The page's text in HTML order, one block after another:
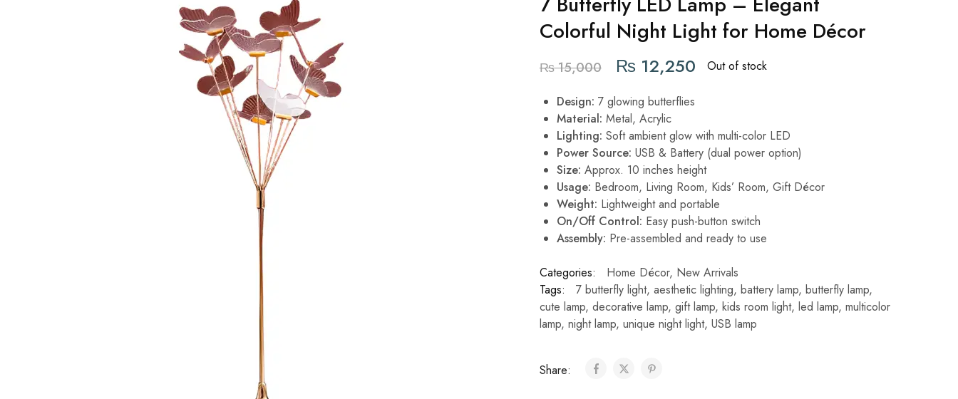
Colorful Night Light for Home Décor
₨15,000 ₨ 12,250 Out of stock
Design: 7 glowing butterflies
Material: Metal, Acrylic
Lighting: Soft ambient glow with multi-color LED
Power Source: USB & Battery (dual power option)
Size: Approx. 10 inches height
Usage: Bedroom, Living Room, Kids’ Room, Gift Décor
Weight: Lightweight and portable
On/Off Control: Easy push-button switch
Assembly: Pre-assembled and ready to use
Categories: Home Décor, New Arrivals
Tags:
7 butterfly light, aesthetic lighting, battery lamp, butterfly lamp,
cute lamp, decorative lamp, gift lamp, kids room light, led lamp, multicolor
lamp, night lamp, unique night light, USB lamp
Share: